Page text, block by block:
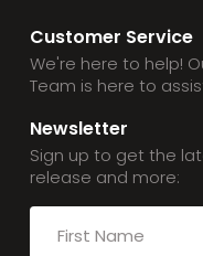
Customer Service
We're here to help!
Team is here to
Newsletter
Sign up to get the
release and more: